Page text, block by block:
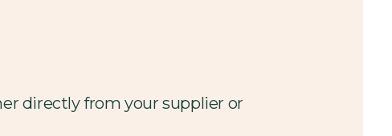
directly from your supplier or